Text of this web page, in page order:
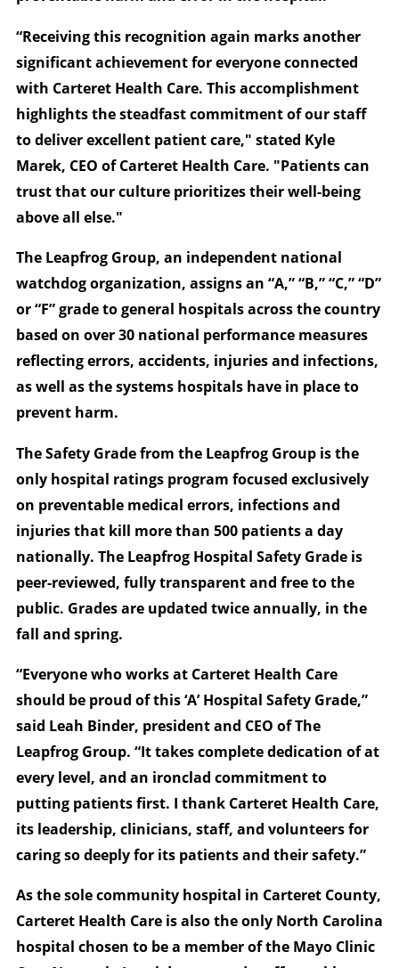
“Receiving this recognition again marks another
significant achievement for everyone connected
with Carteret Health Care. This accomplishment
highlights the steadfast commitment of our staff
to deliver excellent patient care," stated Kyle
Marek, CEO of Carteret Health Care. "Patients can
trust that our culture prioritizes their well-being
above all else."
The Leapfrog Group, an independent national
watchdog organization, assigns an “A,” “B,” “C,” “D”
or “F” grade to general hospitals across the country
based on over 30 national performance measures
reflecting errors, accidents, injuries and infections,
as well as the systems hospitals have in place to
prevent harm.
The Safety Grade from the Leapfrog Group is the
only hospital ratings program focused exclusively
on preventable medical errors, infections and
injuries that kill more than 500 patients a day
nationally. The Leapfrog Hospital Safety Grade is
peer-reviewed, fully transparent and free to the
public. Grades are updated twice annually, in the
fall and spring.
“Everyone who works at Carteret Health Care
should be proud of this ‘A’ Hospital Safety Grade,”
said Leah Binder, president and CEO of The
Leapfrog Group. “It takes complete dedication of at
every level, and an ironclad commitment to
putting patients first. I thank Carteret Health Care,
its leadership, clinicians, staff, and volunteers for
caring so deeply for its patients and their safety.”
As the sole community hospital in Carteret County,
Carteret Health Care is also the only North Carolina
hospital chosen to be a member of the Mayo Clinic